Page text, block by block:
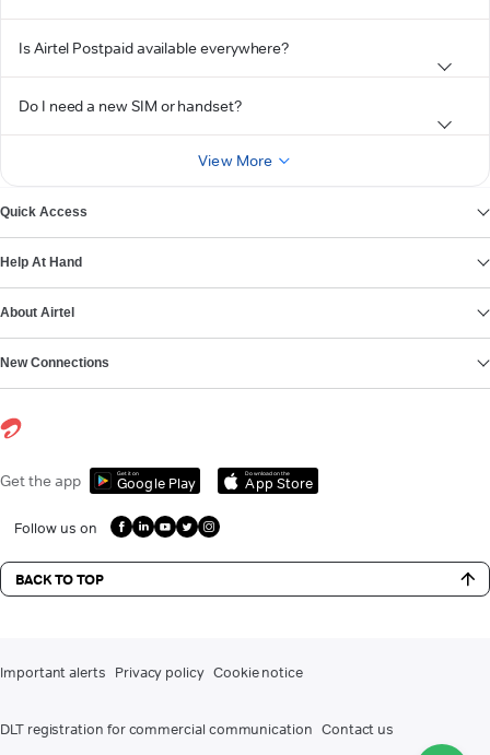
Is Airtel Postpaid available everywhere?
Do I need a new SIM or handset?
View More
Quick Access
Help At Hand
About Airtel
New Connections
Get the app Get it on
Google Play
Download on the
App Store
Follow us on
BACK TO TOP
Important alerts Privacy policy Cookie notice
DLT registration for commercial communication Contact us